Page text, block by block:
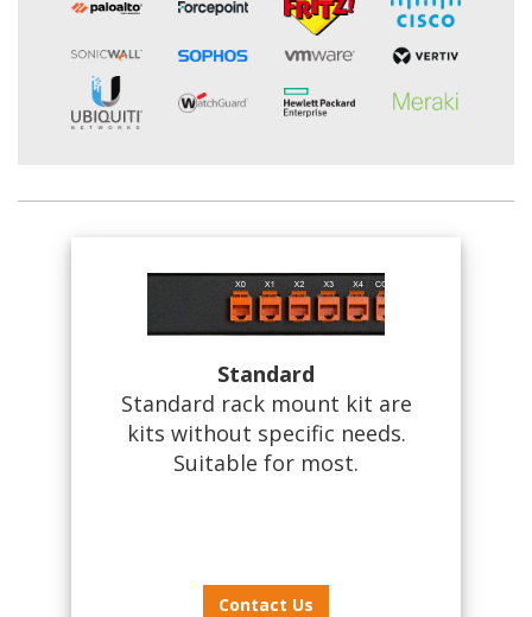
Standard
Standard rack mount kit are
kits without specific needs.
Suitable for most.
Contact Us